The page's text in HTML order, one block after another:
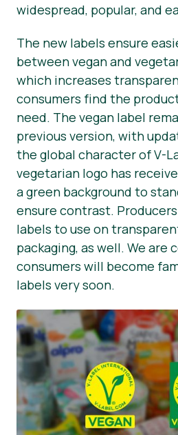
widespread, popular, and
The new labels ensure
between vegan and
which increases
consumers find the
need. The vegan label
previous version, with
the global character of V-
vegetarian logo has
a green background to
ensure contrast.
labels to use on
packaging, as well. We are
consumers will become
labels very soon.